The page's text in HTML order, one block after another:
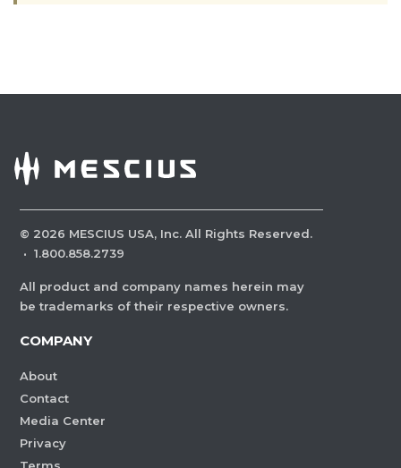
© 2026 MESCIUS USA, Inc. All Rights Reserved.
· 1.800.858.2739
All product and company names herein may
be trademarks of their respective owners.
COMPANY
About
Contact
Media Center
Privacy